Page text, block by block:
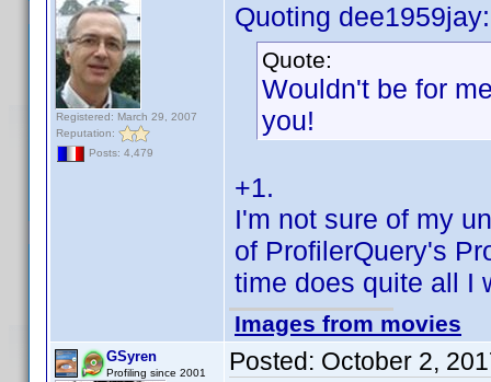
Registered: March 29, 2007
Reputation:
Posts: 4,479
Quoting dee1959jay:
Quote:
Wouldn't be for
you!
+1.
I'm not sure of my
of ProfilerQuery's
time does quite all I
Images from movies
GSyren
Profiling since 2001 Posted: October 2,